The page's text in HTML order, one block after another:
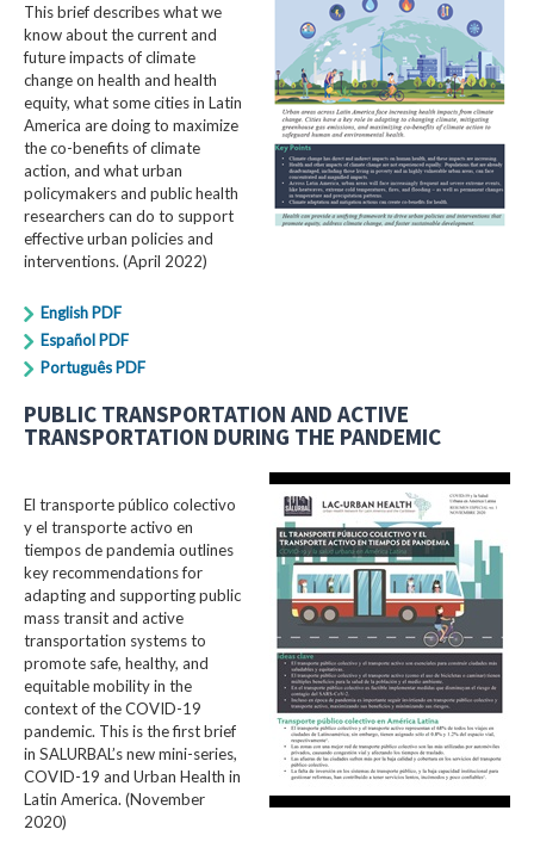
This brief describes what we
know about the current and
future impacts of climate
change on health and health
equity, what some cities in Latin
America are doing to maximize
the co-benefits of climate
action, and what urban
policymakers and public health
researchers can do to support
effective urban policies and
interventions. (April 2022)
English PDF
Español PDF
Português PDF
PUBLIC TRANSPORTATION AND ACTIVE
TRANSPORTATION DURING THE PANDEMIC
El transporte público colectivo
y el transporte activo en
tiempos de pandemia outlines
key recommendations for
adapting and supporting public
mass transit and active
transportation systems to
promote safe, healthy, and
equitable mobility in the
context of the COVID-19
pandemic. This is the first brief
in SALURBAL’s new mini-series,
COVID-19 and Urban Health in
Latin America. (November
2020)